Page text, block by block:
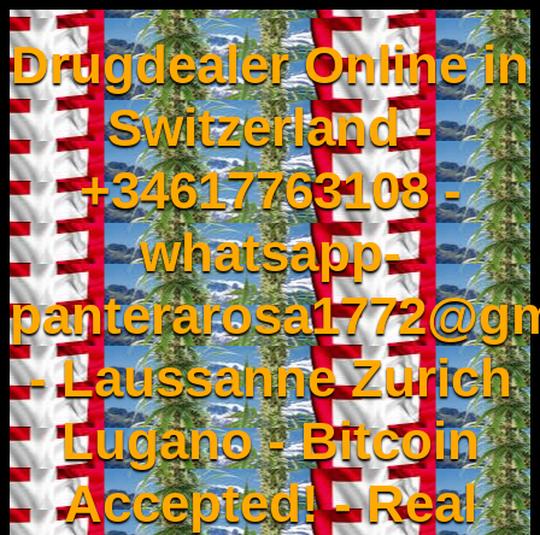
Drugdealer Online in
Switzerland -
+34617763108 -
whatsapp-
- Laussanne Zurich
Lugano - Bitcoin
Accepted! - Real